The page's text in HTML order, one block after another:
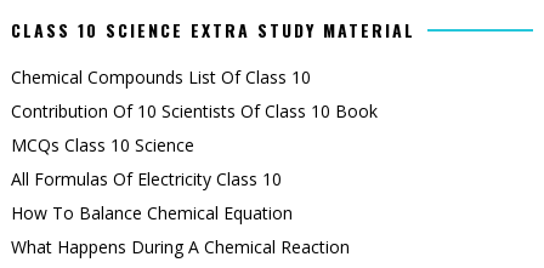
CLASS 10 SCIENCE EXTRA STUDY MATERIAL
Chemical Compounds List Of Class 10
Contribution Of 10 Scientists Of Class 10 Book
MCQs Class 10 Science
All Formulas Of Electricity Class 10
How To Balance Chemical Equation
What Happens During A Chemical Reaction